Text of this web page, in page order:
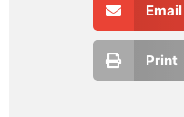
Email
Print